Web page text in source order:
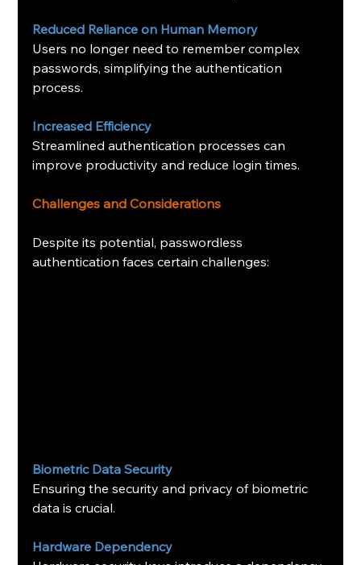
Reduced Reliance on Human Memory
Users no longer need to remember complex
passwords, simplifying the authentication
process.
Increased Efficiency
Streamlined authentication processes can
improve productivity and reduce login times.
Challenges and Considerations
Despite its potential, passwordless
authentication faces certain challenges:
Biometric Data Security
Ensuring the security and privacy of biometric
data is crucial.
Hardware Dependency